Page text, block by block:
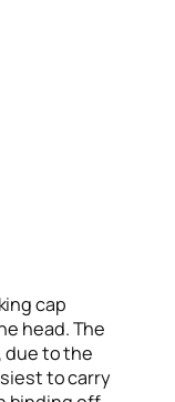
cap
head. The
due to the
to carry